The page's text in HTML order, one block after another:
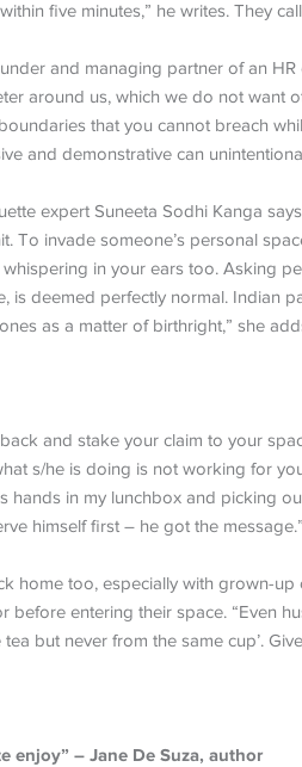
five minutes,” he writes. They
and managing partner of an HR
around us, which we do not want
that you cannot breach
and demonstrative can
expert Suneeta Sodhi Kanga
To invade someone’s personal
in your ears too. Asking
is deemed perfectly normal. Indian
as a matter of birthright,” she
and stake your claim to your
s/he is doing is not working for
hands in my lunchbox and picking
himself first – he got the
home too, especially with grown-
entering their space. “Even
but never from the same cup’.
enjoy” – Jane De Suza, author